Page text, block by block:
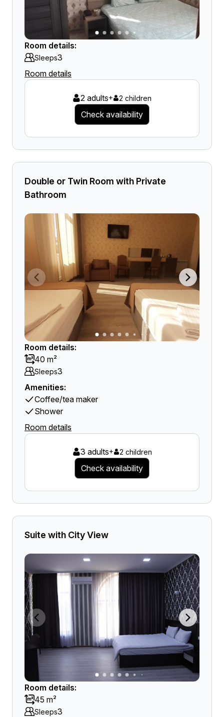
Room details:
Sleeps3
Room details
2 adults+ 2 children
Check availability
Double or Twin Room with Private
Bathroom
Room details:
40 m²
Sleeps3
Amenities:
Coffee/tea maker
Shower
Room details
3 adults+ 2 children
Check availability
Suite with City View
Room details:
45 m²
Sleeps3